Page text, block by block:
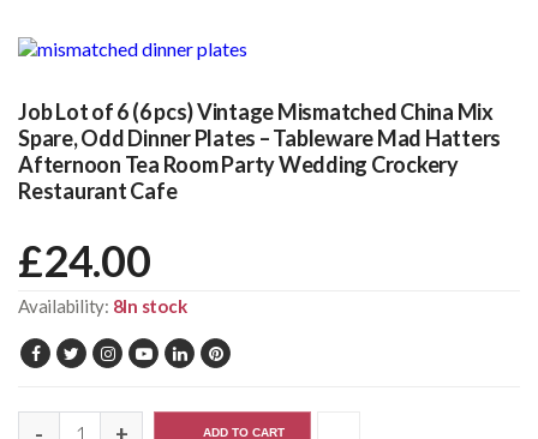
Job Lot of 6 (6 pcs) Vintage Mismatched China Mix
Spare, Odd Dinner Plates – Tableware Mad Hatters
Afternoon Tea Room Party Wedding Crockery
Restaurant Cafe
£24.00
Availability: 8In stock
ADD TO CART